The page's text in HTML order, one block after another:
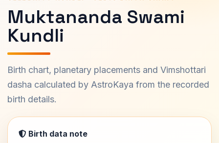
Muktananda Swami
Kundli
Birth chart, planetary placements and Vimshottari
dasha calculated by AstroKaya from the recorded
birth details.
Birth data note